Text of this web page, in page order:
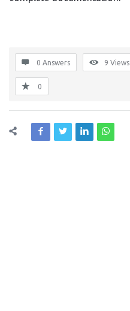
0 Answers 9 Views
0